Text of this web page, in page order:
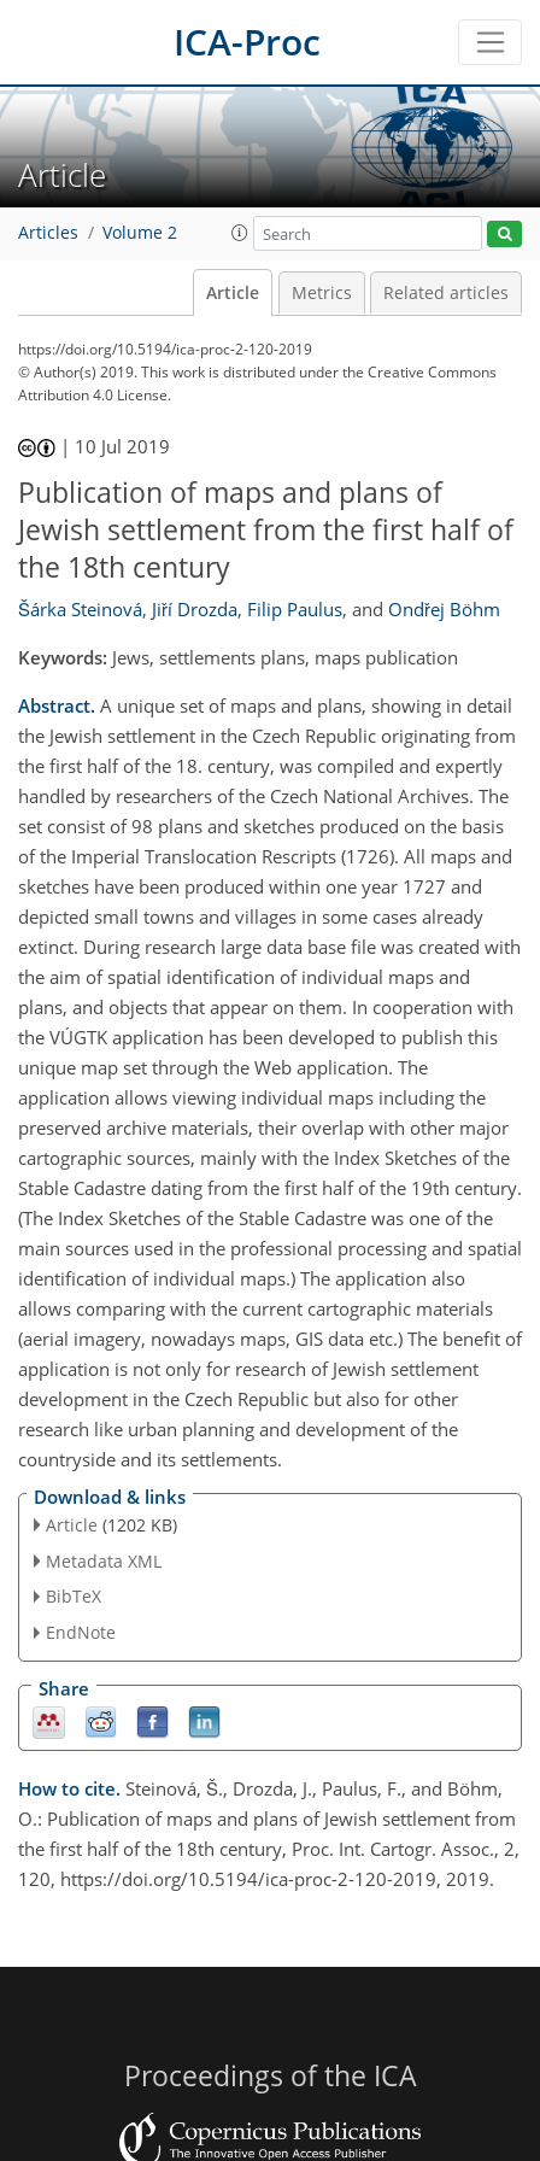
ICA-Proc
Article
Articles Volume 2
Article Metrics Related articles
https://doi.org/10.5194/ica-proc-2-120-2019
© Author(s) 2019. This work is distributed underthe Creative Commons
Attribution 4.0 License.
| 10 Jul 2019
Publication of maps and plans of
Jewish settlement from the first half of
the 18th century
Šárka Steinová, Jiří Drozda, Filip Paulus, and Ondřej Böhm
Keywords: Jews, settlements plans, maps publication
Abstract. A unique set of maps and plans, showing in detail
the Jewish settlement in the Czech Republic originating from
the first half of the 18. century, was compiled and expertly
handled by researchers of the Czech National Archives. The
set consist of 98 plans and sketches produced on the basis
of the Imperial Translocation Rescripts (1726). All maps and
sketches have been produced within one year 1727 and
depicted small towns and villages in some cases already
extinct. During research large data base file was created with
the aim of spatial identification of individual maps and
plans, and objects that appear on them. In cooperation with
the VÚGTK application has been developed to publish this
unique map set through the Web application. The
application allows viewing individual maps including the
preserved archive materials, their overlap with other major
cartographic sources, mainly with the Index Sketches of the
Stable Cadastre dating from the first half of the 19th century.
(The Index Sketches of the Stable Cadastre was one of the
main sources used in the professional processing and spatial
identification of individual maps.) The application also
allows comparing with the current cartographic materials
(aerial imagery, nowadays maps, GIS data etc.) The benefit of
application is not only for research of Jewish settlement
development in the Czech Republic but also for other
research like urban planning and development of the
countryside and its settlements.
Download & links
Article (1202 KB)
Metadata XML
BibTeX
EndNote
Share
How to cite. Steinová, Š., Drozda, J., Paulus, F., and Böhm,
O.: Publication of maps and plans of Jewish settlement from
the first half of the 18th century, Proc. Int. Cartogr. Assoc., 2,
120, https://doi.org/10.5194/ica-proc-2-120-2019, 2019.
Proceedings of the ICA